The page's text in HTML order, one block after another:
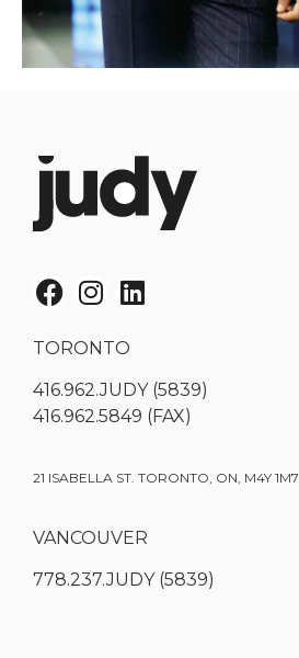
TORONTO
416.962.JUDY (5839)
416.962.5849 (FAX)
21 ISABELLA ST. TORONTO, ON, M4Y 1M7
VANCOUVER
778.237.JUDY (5839)